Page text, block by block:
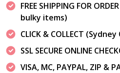
FREE SHIPPING FOR
bulky items)
CLICK & COLLECT
SSL SECURE ONLINE
VISA, MC, PAYPAL, ZIP &